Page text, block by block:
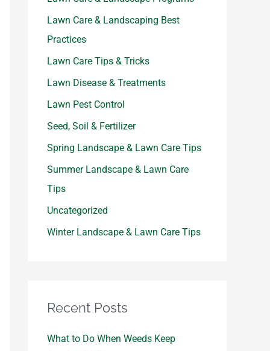
Lawn Care & Landscaping Best
Practices
Lawn Care Tips & Tricks
Lawn Disease & Treatments
Lawn Pest Control
Seed, Soil & Fertilizer
Spring Landscape & Lawn Care Tips
Summer Landscape & Lawn Care
Tips
Uncategorized
Winter Landscape & Lawn Care Tips
Recent Posts
What to Do When Weeds Keep